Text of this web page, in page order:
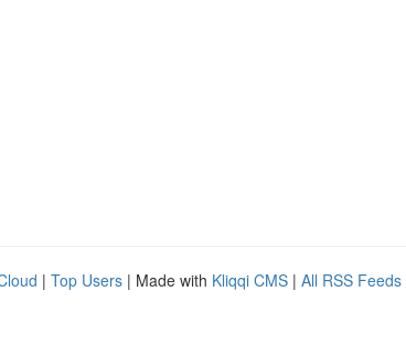
| Top Users | Made with Kliqqi CMS | All RSS Feeds